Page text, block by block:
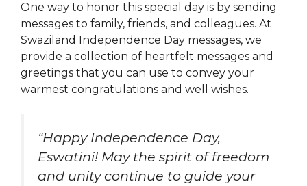
One way to honor this special day is by sending
messages to family, friends, and colleagues. At
Swaziland Independence Day messages, we
provide a collection of heartfelt messages and
greetings that you can use to convey your
warmest congratulations and well wishes.
“Happy Independence Day,
Eswatini! May the spirit of freedom
and unity continue to guide your